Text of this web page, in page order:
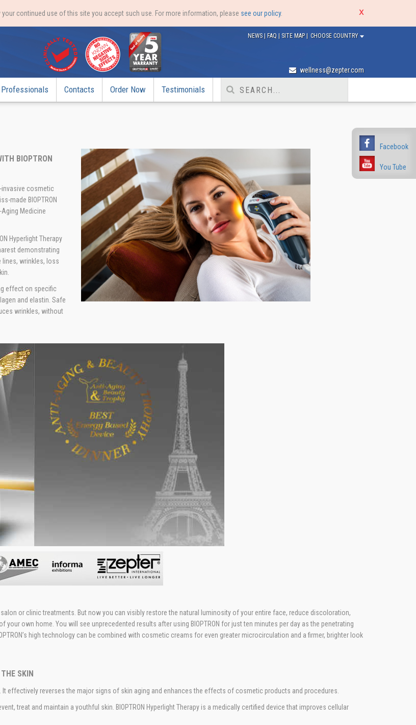
continued use of this site you accept such use. For more information, please see our policy.
Facebook
You Tube
CHOOSE COUNTRY
NEWS | FAQ | SITE MAP |
wellness@zepter.com
Professionals Contacts Order Now Testimonials
BIOPTRON
invasive cosmetic
made BIOPTRON
Medicine
Hyperlight Therapy
demonstrating
lines, wrinkles, loss
effect on specific
and elastin. Safe
wrinkles, without
or clinic treatments. But now you can visibly restore the natural luminosity of your entire face, reduce discoloration,
own home. You will see unprecedented results after using BIOPTRON for just ten minutes per day as the penetrating
high technology can be combined with cosmetic creams for even greater microcirculation and a firmer, brighter look
SKIN
It effectively reverses the major signs of skin aging and enhances the effects of cosmetic products and procedures.
treat and maintain a youthful skin. BIOPTRON Hyperlight Therapy is a medically certified device that improves cellular